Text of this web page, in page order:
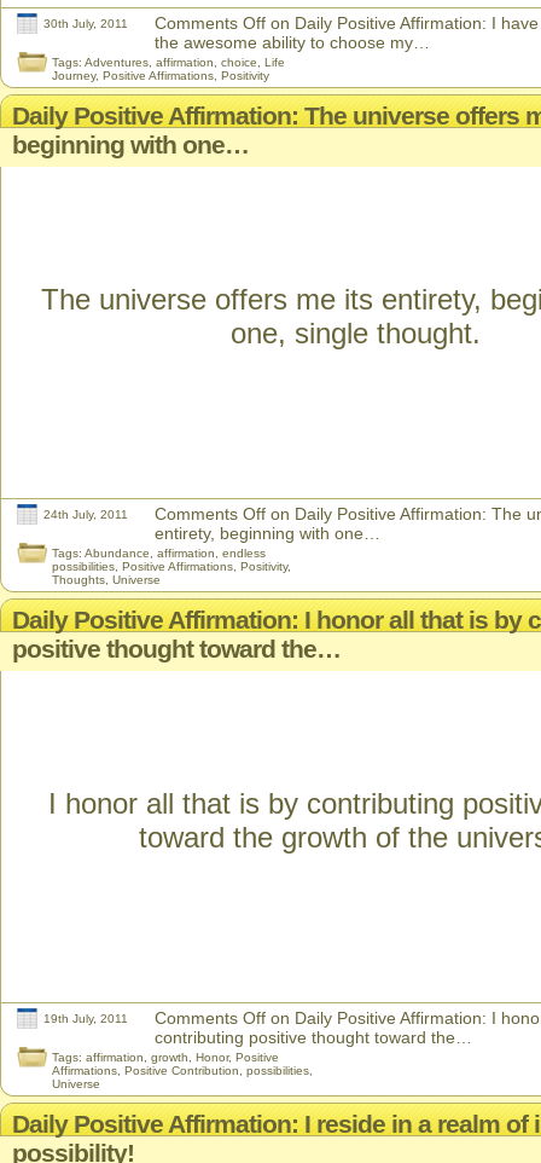
30th July, 2011 Comments Off on Daily Positive Affirmation: I
the awesome ability to choose my…
Tags: Adventures affirmation choice
Life
Journey, Positive Affirmations Positivity
Daily Positive Affirmation: The universe offers
beginning with one…
The universe offers me its entirety,
one, single thought.
24th July, 2011 Comments Off on Daily Positive Affirmation: The
entirety, beginning with one…
Tags: Abundance affirmation
endless
possibilities Positive Affirmations Positivity,
Thoughts Universe
Daily Positive Affirmation: I honor all that is by
positive thought toward the…
I honor all that is by contributing
toward the growth of the
19th July, 2011 Comments Off on Daily Positive Affirmation: I
contributing positive thought toward the…
Tags: affirmation growth Honor, Positive
Affirmations Positive Contribution possibilities
Universe
Daily Positive Affirmation: I reside in a realm of
possibility!